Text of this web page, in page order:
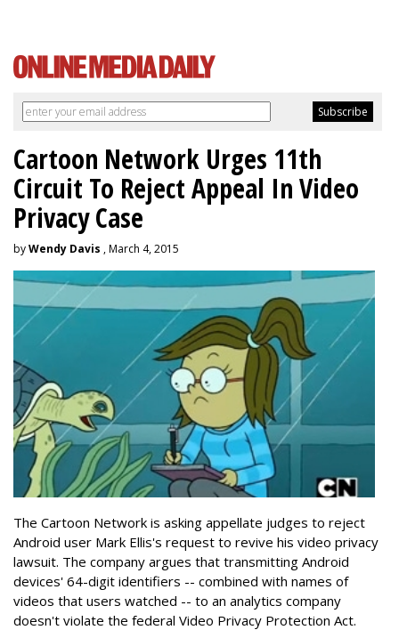
Cartoon Network Urges 11th
Circuit To Reject Appeal In Video
Privacy Case
byWendy Davis , March 4, 2015
The Cartoon Network is asking appellate judges to reject
Android user Mark Ellis's request to revive his video privacy
lawsuit. The company argues that transmitting Android
devices' 64-digit identifiers -- combined with names of
videos that users watched -- to an analytics company
doesn't violate the federal Video Privacy Protection Act.